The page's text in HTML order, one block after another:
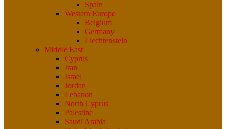
Spain
Western Europe
Belgium
Germany
Liechtenstein
Middle East
Cyprus
Iran
Israel
Jordan
Lebanon
North Cyprus
Palestine
Saudi Arabia